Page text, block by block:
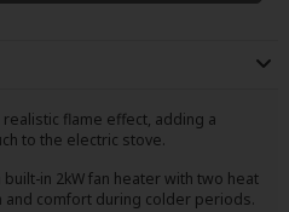
realistic flame effect, adding a
to the electric stove.
built-in 2kW fan heater with two heat
comfort during colder periods.